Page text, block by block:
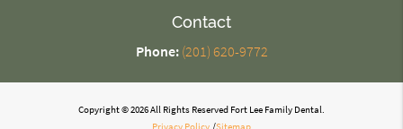
Contact
Phone: (201) 620-9772
Copyright © 2026 All Rights Reserved Fort Lee Family Dental.
Privacy Policy /Sitemap